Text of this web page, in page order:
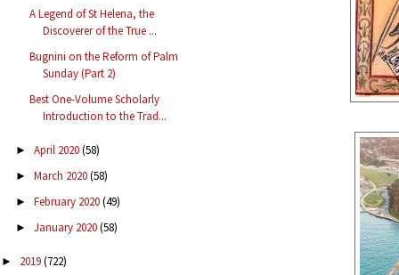
A Legend of St Helena, the
Discoverer of the True ...
Bugnini on the Reform of Palm
Sunday (Part 2)
Best One-Volume Scholarly
Introduction to the Trad...
► April 2020(58)
► March 2020(58)
► February 2020(49)
► January 2020(58)
► 2019(722)